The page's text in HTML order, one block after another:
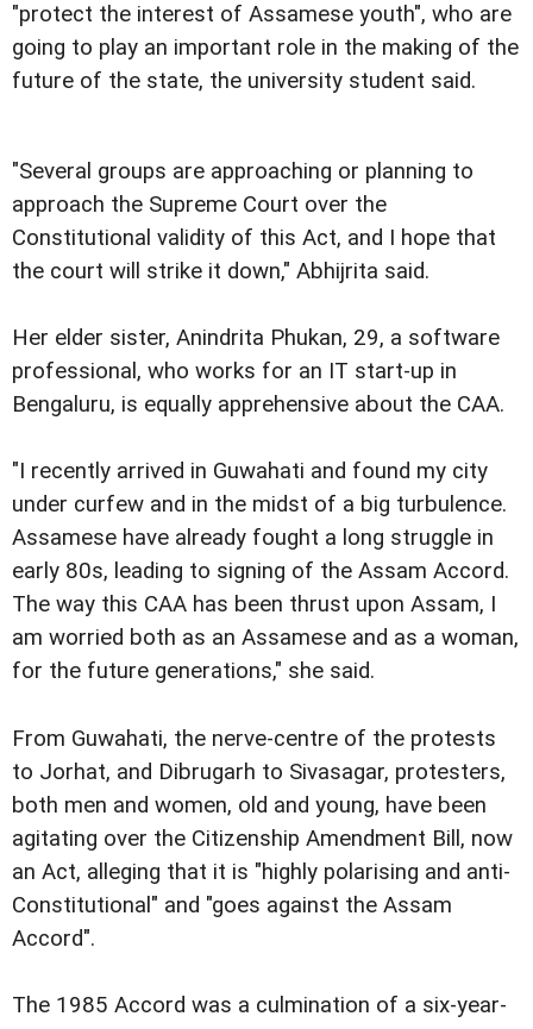
"protect the interest of Assamese youth", who are
going to play an important role in the making of the
future of the state, the university student said.
"Several groups are approaching or planning to
approach the Supreme Court over the
Constitutional validity of this Act, and I hope that
the court will strike it down," Abhijrita said.
Her elder sister, Anindrita Phukan, 29, a software
professional, who works for an IT start-up in
Bengaluru, is equally apprehensive about the CAA.
"I recently arrived in Guwahati and found my city
under curfew and in the midst of a big turbulence.
Assamese have already fought a long struggle in
early 80s, leading to signing of the Assam Accord.
The way this CAA has been thrust upon Assam, I
am worried both as an Assamese and as a woman,
for the future generations," she said.
From Guwahati, the nerve-centre of the protests
to Jorhat, and Dibrugarh to Sivasagar, protesters,
both men and women, old and young, have been
agitating over the Citizenship Amendment Bill, now
an Act, alleging that it is "highly polarising and anti-
Constitutional" and "goes against the Assam
Accord".
The 1985 Accord was a culmination of a six-year-